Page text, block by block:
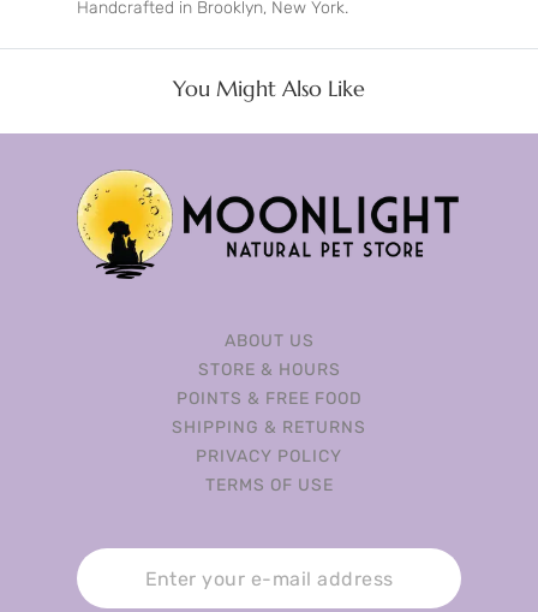
Handcrafted in Brooklyn, New York.
You Might Also Like
ABOUT US
STORE & HOURS
POINTS & FREE FOOD
SHIPPING & RETURNS
PRIVACY POLICY
TERMS OF USE